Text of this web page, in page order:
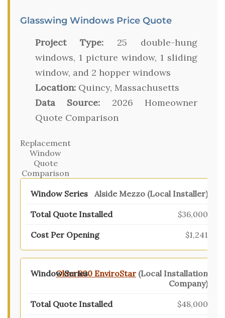
Glasswing Windows Price Quote
Project Type: 25 double-hung
windows, 1 picture window, 1 sliding
window, and 2 hopper windows
Location: Quincy, Massachusetts
Data Source: 2026 Homeowner
Quote Comparison
Replacement
Window
Quote
Comparison
Alside Mezzo (Local Installer)
$36,000
$1,241
Okna 800 EnviroStar (Local Installation
Company)
$48,000